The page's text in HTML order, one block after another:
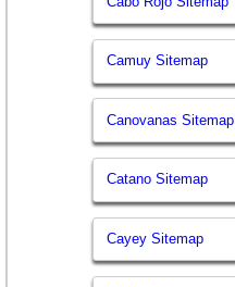
Camuy Sitemap
Canovanas Sitemap
Catano Sitemap
Cayey Sitemap